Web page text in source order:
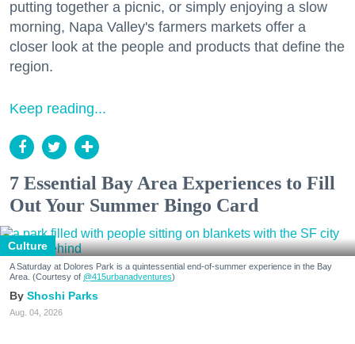
putting together a picnic, or simply enjoying a slow
morning, Napa Valley's farmers markets offer a
closer look at the people and products that define the
region.
Keep reading...
7 Essential Bay Area Experiences to Fill
Out Your Summer Bingo Card
Culture
A Saturday at Dolores Park is a quintessential end-of-summer experience in the Bay
Area. (Courtesy of @415urbanadventures)
Shoshi Parks
Aug. 04, 2026